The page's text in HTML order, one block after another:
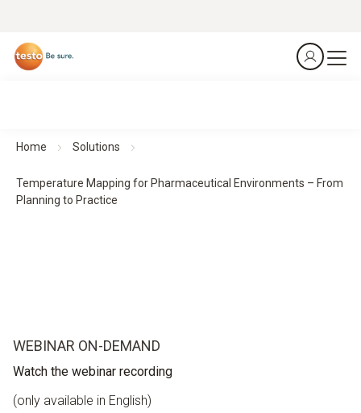
Home Solutions
Temperature Mapping for Pharmaceutical Environments – From
Planning to Practice
WEBINAR ON-DEMAND
Watch the webinar recording
(only available in English)